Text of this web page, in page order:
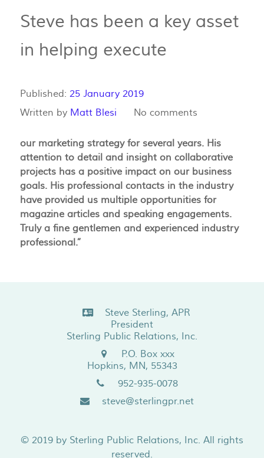
Steve has been a key asset
in helping execute
Published: 25 January 2019
Written by Matt Blesi No comments
our marketing strategy for several years. His
attention to detail and insight on collaborative
projects has a positive impact on our business
goals. His professional contacts in the industry
have provided us multiple opportunities for
magazine articles and speaking engagements.
Truly a fine gentlemen and experienced industry
professional.”
Steve Sterling, APR
President
Sterling Public Relations, Inc.
P.O. Box xxx
Hopkins, MN, 55343
952-935-0078
steve@sterlingpr.net
© 2019 by Sterling Public Relations, Inc. All rights
reserved.